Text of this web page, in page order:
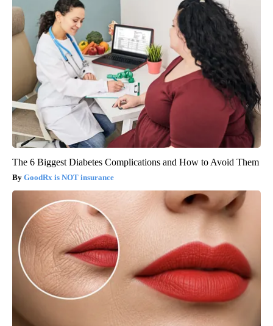
The 6 Biggest Diabetes Complications and How to Avoid Them
GoodRx is NOT insurance